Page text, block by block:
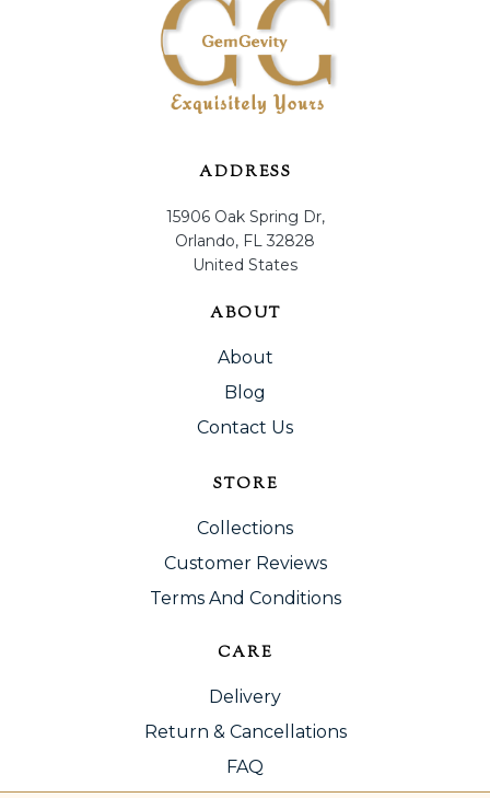
ADDRESS
15906 Oak Spring Dr,
Orlando, FL 32828
United States
ABOUT
About
Blog
Contact Us
STORE
Collections
Customer Reviews
Terms And Conditions
CARE
Delivery
Return & Cancellations
FAQ